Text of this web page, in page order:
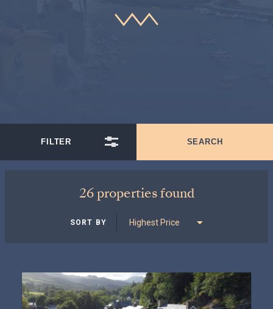
26 properties found
SORT BY